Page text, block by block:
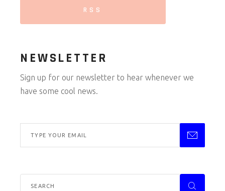
RSS
NEWSLETTER
Sign up for our newsletter to hear whenever we
have some cool news.